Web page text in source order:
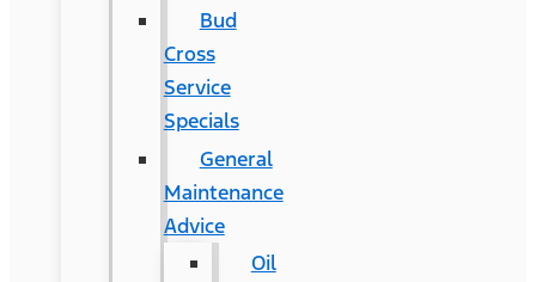
Bud
Cross
Service
Specials
General
Maintenance
Advice
Oil